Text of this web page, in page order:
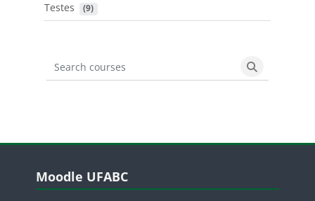
Testes (9)
Search courses
Search
Blocos
Moodle UFABC